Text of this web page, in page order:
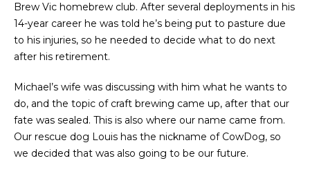
Brew Vic homebrew club. After several deployments in his
14-year career he was told he’s being put to pasture due
to his injuries, so he needed to decide what to do next
after his retirement.
Michael’s wife was discussing with him what he wants to
do, and the topic of craft brewing came up, after that our
fate was sealed. This is also where our name came from.
Our rescue dog Louis has the nickname of CowDog, so
we decided that was also going to be our future.